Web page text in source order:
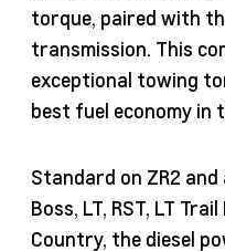
torque, paired with
transmission. This
exceptional towing
best fuel economy in
Standard on ZR2
Boss, LT, RST, LT
Country, the diesel